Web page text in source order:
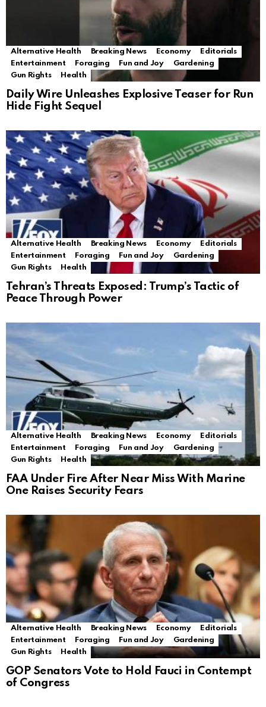
Alternative Health Breaking News Economy
Editorials
Entertainment
Foraging Fun and Joy
Gardening
Gun Rights
Health
Daily Wire Unleashes Explosive Teaser for Run
Hide Fight Sequel
Alternative Health Breaking News Economy
Editorials
Entertainment
Foraging Fun and Joy
Gardening
Gun Rights
Health
Tehran’s Threats Exposed: Trump’s Tactic of
Peace Through Power
Alternative Health Breaking News Economy
Editorials
Entertainment
Foraging Fun and Joy
Gardening
Gun Rights
Health
FAA Under Fire After Near Miss With Marine
One Raises Security Fears
Alternative Health Breaking News Economy
Editorials
Entertainment
Foraging Fun and Joy
Gardening
Gun Rights
Health
GOP Senators Vote to Hold Fauci in Contempt
of Congress